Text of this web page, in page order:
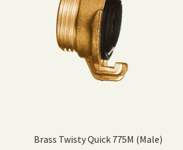
Brass Twisty Quick 775M (Male)